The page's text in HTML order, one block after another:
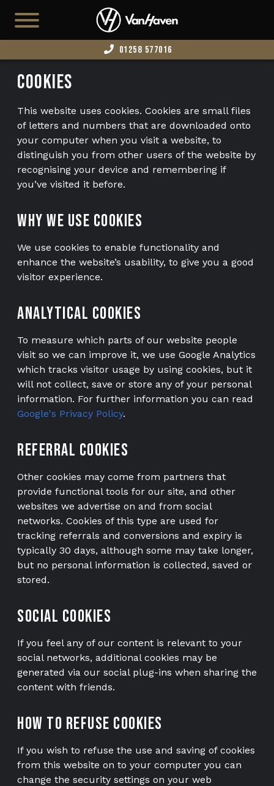
01258 577016
SHILLINGSTONE
VH-PMV (FAMILY/EXEC)
T7 HAMBLEDON (CAMPER COMING SOON)
BUSINESS VANS
EDITION 73
AVAILABLE STOCK
USED VANS
CONFIGURATOR
CONVERT YOUR VAN
ABOUT
ABOUT US
WE BUY
PART EXCHANGE
CONTACT
Cookies
This website uses cookies. Cookies are small files
of letters and numbers that are downloaded onto
your computer when you visit a website, to
distinguish you from other users of the website by
recognising your device and remembering if
you’ve visited it before.
Why we use cookies
We use cookies to enable functionality and
enhance the website’s usability, to give you a good
visitor experience.
Analytical cookies
To measure which parts of our website people
visit so we can improve it, we use Google Analytics
which tracks visitor usage by using cookies, but it
will not collect, save or store any of your personal
information. For further information you can read
Google's Privacy Policy.
Referral cookies
Other cookies may come from partners that
provide functional tools for our site, and other
websites we advertise on and from social
networks. Cookies of this type are used for
tracking referrals and conversions and expiry is
typically 30 days, although some may take longer,
but no personal information is collected, saved or
stored.
Social cookies
If you feel any of our content is relevant to your
social networks, additional cookies may be
generated via our social plug-ins when sharing the
content with friends.
How to refuse cookies
If you wish to refuse the use and saving of cookies
from this website on to your computer you can
change the security settings on your web